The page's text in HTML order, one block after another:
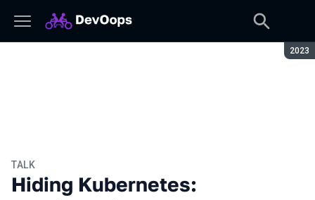
2023
TALK
Hiding Kubernetes: